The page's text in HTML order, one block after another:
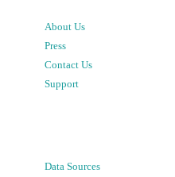
About Us
Press
Contact Us
Support
Data Sources